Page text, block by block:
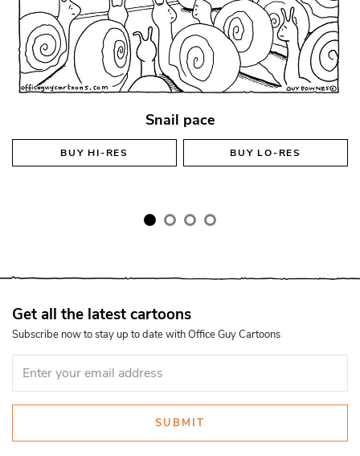
Snail pace
BUYHI-RES BUYLO-RES
Get all the latest cartoons
Subscribe now to stay up to date with Office Guy Cartoons
SUBMIT